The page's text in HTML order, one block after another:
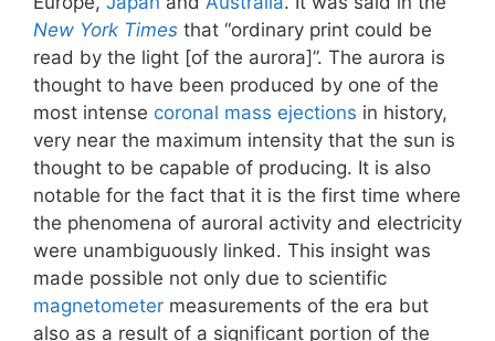
New York Times that “ordinary print could be
read by the light [of the aurora]”. The aurora is
thought to have been produced by one of the
most intense coronal mass ejections in history,
very near the maximum intensity that the sun is
thought to be capable of producing. It is also
notable for the fact that it is the first time where
the phenomena of auroral activity and electricity
were unambiguously linked. This insight was
made possible not only due to scientific
magnetometer measurements of the era but
also as a result of a significant portion of the